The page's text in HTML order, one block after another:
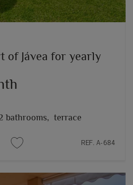
of Jávea for yearly
bathrooms, terrace
REF. A-684